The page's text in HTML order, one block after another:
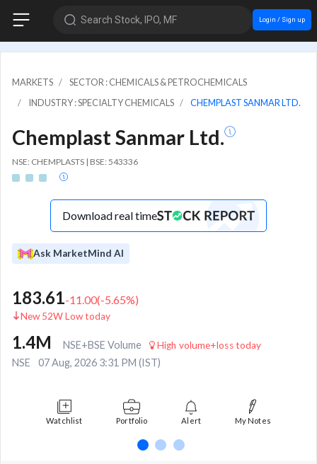
Search Stock, IPO, MF Login / Sign up
MARKETS
SECTOR : CHEMICALS & PETROCHEMICALS
INDUSTRY : SPECIALTY CHEMICALS
CHEMPLAST SANMAR LTD.
Chemplast Sanmar Ltd.
NSE: CHEMPLASTS | BSE: 543336
Download real time
Ask MarketMind AI
183.61-11.00(-5.65%)
New 52W Low today
1.4M NSE+BSE Volume High volume+loss today
NSE 07 Aug, 2026 3:31 PM (IST)
Watchlist Portfolio Alert My Notes